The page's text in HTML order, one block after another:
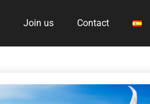
Join us Contact